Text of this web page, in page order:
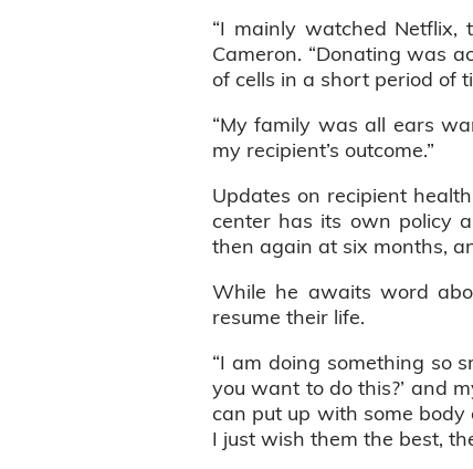
“I mainly watched Netflix,
Cameron. “Donating was
of cells in a short period of
“My family was all ears
my recipient’s outcome.”
Updates on recipient
center has its own policy
then again at six months,
While he awaits word
resume their life.
“I am doing something so
you want to do this?’ and
can put up with some
I just wish them the best,